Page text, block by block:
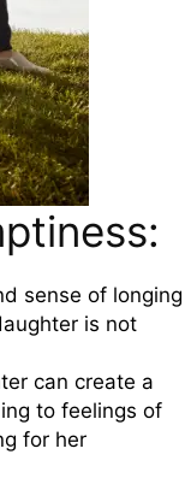
sense of longing
is not
can create a
to feelings of
for her